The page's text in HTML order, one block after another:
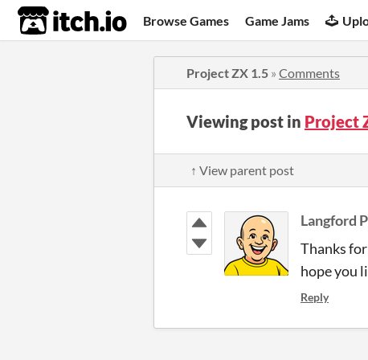
itch.io Browse Games Game Jams
Project ZX 1.5 » Comments
Viewing post in Project
↑ View parent post
Langford
Thanks
hope you
Reply